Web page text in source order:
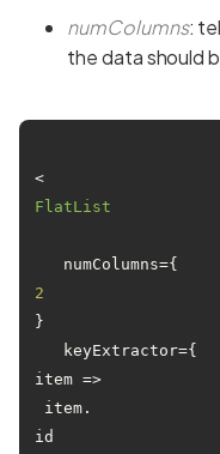
numColumns:
the data should
<
FlatList
   numColumns={
2
}
   keyExtractor={
item =>
item.
id